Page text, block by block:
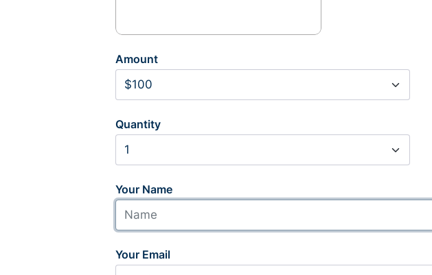
Amount
Quantity
Your Name
Your Email